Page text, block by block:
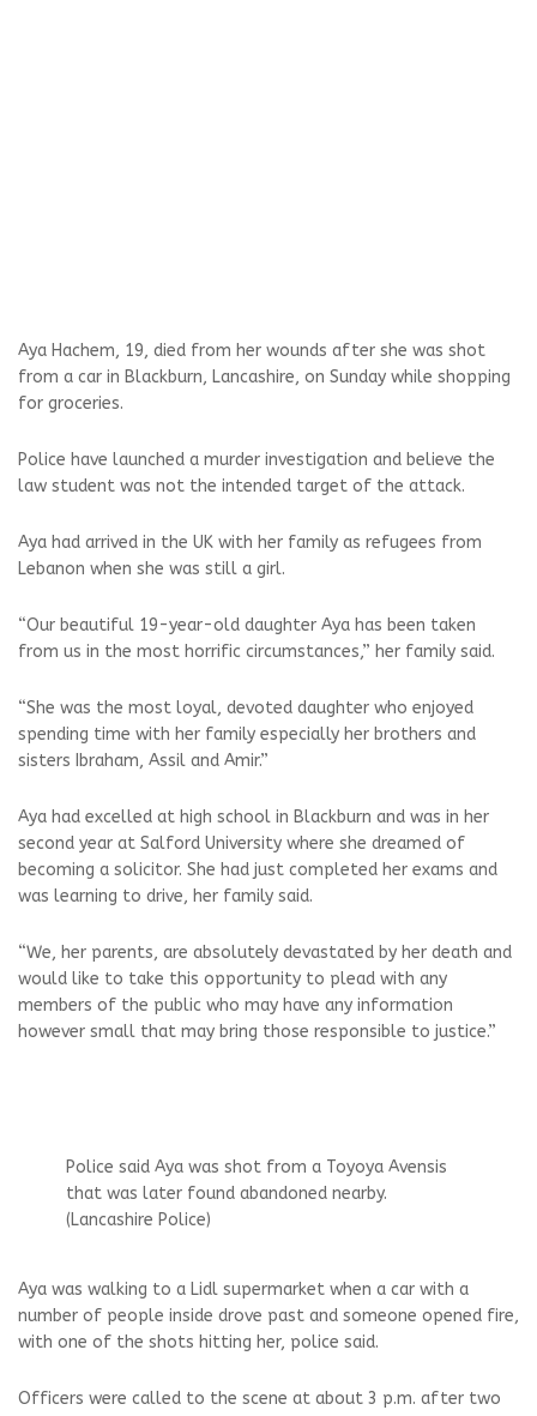
Aya Hachem, 19, died from her wounds after she was shot
from a car in Blackburn, Lancashire, on Sunday while shopping
for groceries.
Police have launched a murder investigation and believe the
law student was not the intended target of the attack.
Aya had arrived in the UK with her family as refugees from
Lebanon when she was still a girl.
“Our beautiful 19-year-old daughter Aya has been taken
from us in the most horrific circumstances,” her family said.
“She was the most loyal, devoted daughter who enjoyed
spending time with her family especially her brothers and
sisters Ibraham, Assil and Amir.”
Aya had excelled at high school in Blackburn and was in her
second year at Salford University where she dreamed of
becoming a solicitor. She had just completed her exams and
was learning to drive, her family said.
“We, her parents, are absolutely devastated by her death and
would like to take this opportunity to plead with any
members of the public who may have any information
however small that may bring those responsible to justice.”
Police said Aya was shot from a Toyoya Avensis
that was later found abandoned nearby.
(Lancashire Police)
Aya was walking to a Lidl supermarket when a car with a
number of people inside drove past and someone opened fire,
with one of the shots hitting her, police said.
Officers were called to the scene at about 3 p.m. after two